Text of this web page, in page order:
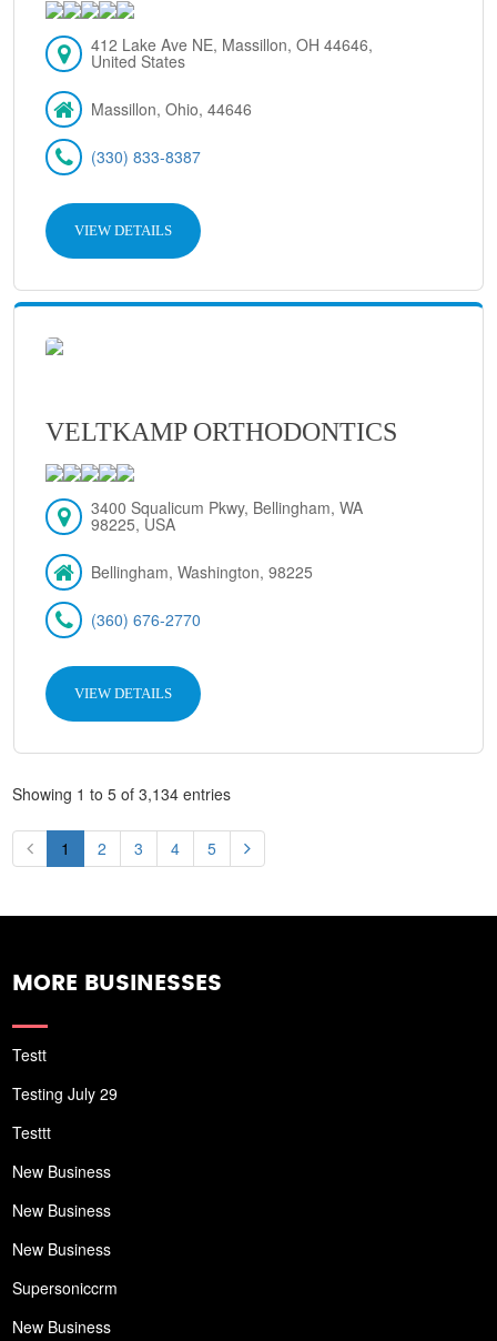
412 Lake Ave NE, Massillon, OH 44646,
United States
Massillon, Ohio, 44646
(330) 833-8387
VIEW DETAILS
VELTKAMP ORTHODONTICS
3400 Squalicum Pkwy, Bellingham, WA
98225, USA
Bellingham, Washington, 98225
(360) 676-2770
VIEW DETAILS
Showing 1 to 5 of 3,134 entries
1 2 3 4 5
MORE BUSINESSES
Testt
Testing July 29
Testtt
New Business
New Business
New Business
Supersoniccrm
New Business